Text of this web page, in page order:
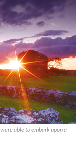
able to embark upon a